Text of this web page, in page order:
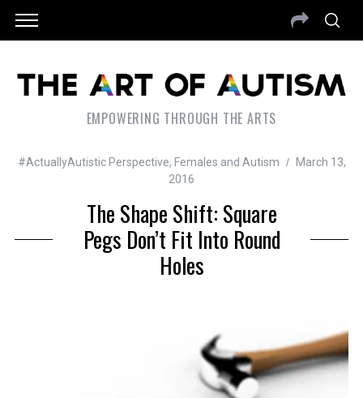
EMPOWERING THROUGH THE ARTS
#ActuallyAutistic Perspective, Females and Autism
March 13,
2016
The Shape Shift: Square
Pegs Don’t Fit Into Round
Holes